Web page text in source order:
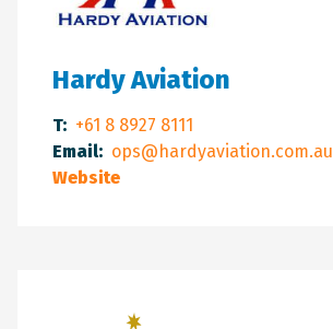
Hardy Aviation
T: +61 8 8927 8111
Email: ops@hardyaviation.com.au
Website